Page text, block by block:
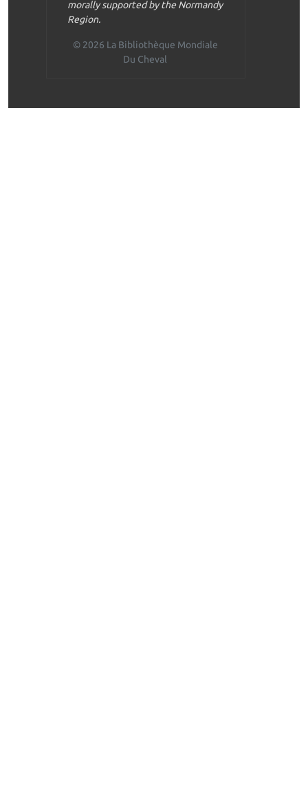
morally supported by the Normandy
Region.
© 2026 La Bibliothèque Mondiale
Du Cheval